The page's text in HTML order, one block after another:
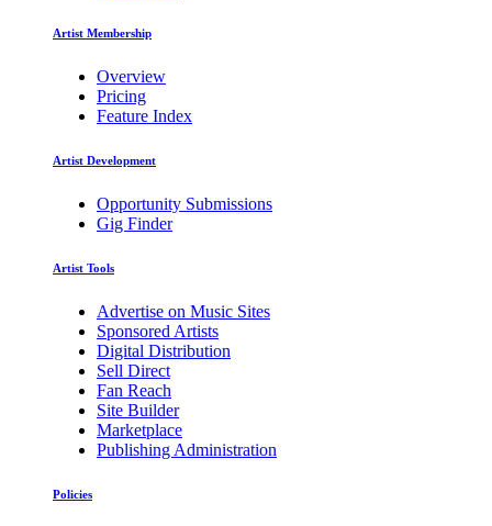
Artist Membership
Overview
Pricing
Feature Index
Artist Development
Opportunity Submissions
Gig Finder
Artist Tools
Advertise on Music Sites
Sponsored Artists
Digital Distribution
Sell Direct
Fan Reach
Site Builder
Marketplace
Publishing Administration
Policies